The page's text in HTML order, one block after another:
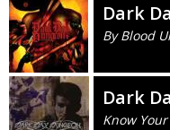
Dark
By Blood
Dark
Know